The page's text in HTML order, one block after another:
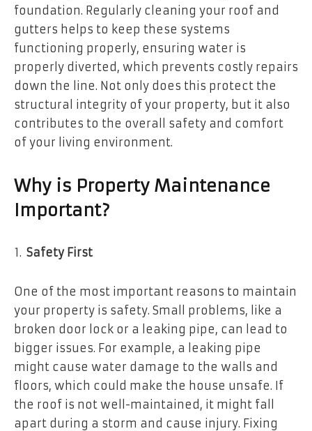
foundation. Regularly cleaning your roof and
gutters helps to keep these systems
functioning properly, ensuring water is
properly diverted, which prevents costly repairs
down the line. Not only does this protect the
structural integrity of your property, but it also
contributes to the overall safety and comfort
of your living environment.
Why is Property Maintenance
Important?
Safety First
One of the most important reasons to maintain
your property is safety. Small problems, like a
broken door lock or a leaking pipe, can lead to
bigger issues. For example, a leaking pipe
might cause water damage to the walls and
floors, which could make the house unsafe. If
the roof is not well-maintained, it might fall
apart during a storm and cause injury. Fixing